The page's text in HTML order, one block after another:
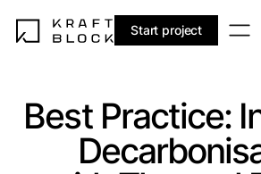
Start project
Best Practice:
EN DE ES